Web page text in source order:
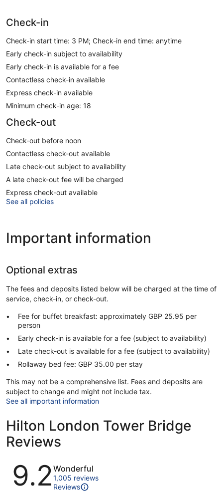
Check-in
Check-in start time: 3 PM; Check-in end time: anytime
Early check-in subject to availability
Early check-in is available for a fee
Contactless check-in available
Express check-in available
Minimum check-in age: 18
Check-out
Check-out before noon
Contactless check-out available
Late check-out subject to availability
A late check-out fee will be charged
Express check-out available
See all policies
Important information
Optional extras
The fees and deposits listed below will be charged at the time of
service, check-in, or check-out.
Fee for buffet breakfast: approximately GBP 25.95 per
person
Early check-in is available for a fee (subject to availability)
Late check-out is available for a fee (subject to availability)
Rollaway bed fee: GBP 35.00 per stay
This may not be a comprehensive list. Fees and deposits are
subject to change and might not include tax.
See all important information
Hilton London Tower Bridge
Reviews
Reviews
9.2 Wonderful
1,005 reviews
Reviews